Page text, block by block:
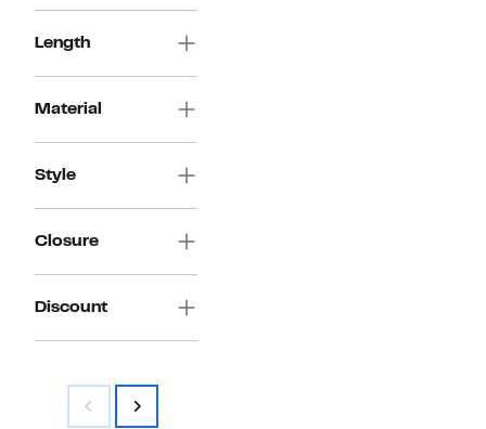
Length
Material
Style
Closure
Discount